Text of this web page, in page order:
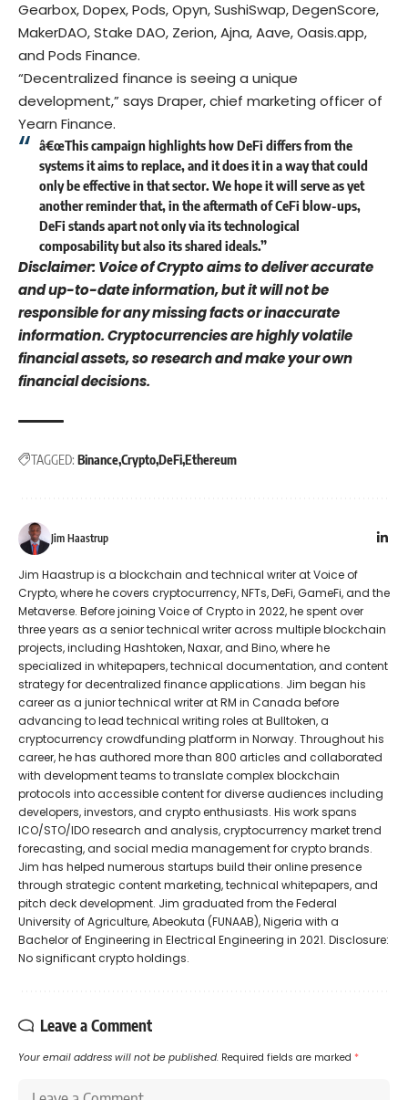
Gearbox, Dopex, Pods, Opyn, SushiSwap, DegenScore,
MakerDAO, Stake DAO, Zerion, Ajna, Aave, Oasis.app,
and Pods Finance.
“Decentralized finance is seeing a unique
development,” says Draper, chief marketing officer of
Yearn Finance.
â€œThis campaign highlights how DeFi differs from the
systems it aims to replace, and it does it in a way that could
only be effective in that sector. We hope it will serve as yet
another reminder that, in the aftermath of CeFi blow-ups,
DeFi stands apart not only via its technological
composability but also its shared ideals.”
Disclaimer: Voice of Crypto aims to deliver accurate
and up-to-date information, but it will not be
responsible for any missing facts or inaccurate
information. Cryptocurrencies are highly volatile
financial assets, so research and make your own
financial decisions.
TAGGED: BinanceCryptoDeFiEthereum
Jim Haastrup
Jim Haastrup is a blockchain and technical writer at Voice of
Crypto, where he covers cryptocurrency, NFTs, DeFi, GameFi, and the
Metaverse. Before joining Voice of Crypto in 2022, he spent over
three years as a senior technical writer across multiple blockchain
projects, including Hashtoken, Naxar, and Bino, where he
specialized in whitepapers, technical documentation, and content
strategy for decentralized finance applications. Jim began his
career as a junior technical writer at RM in Canada before
advancing to lead technical writing roles at Bulltoken, a
cryptocurrency crowdfunding platform in Norway. Throughout his
career, he has authored more than 800 articles and collaborated
with development teams to translate complex blockchain
protocols into accessible content for diverse audiences including
developers, investors, and crypto enthusiasts. His work spans
ICO/STO/IDO research and analysis, cryptocurrency market trend
forecasting, and social media management for crypto brands.
Jim has helped numerous startups build their online presence
through strategic content marketing, technical whitepapers, and
pitch deck development. Jim graduated from the Federal
University of Agriculture, Abeokuta (FUNAAB), Nigeria with a
Bachelor of Engineering in Electrical Engineering in 2021. Disclosure:
No significant crypto holdings.
Leave a Comment
Your email address will not be published. Required fields are marked *